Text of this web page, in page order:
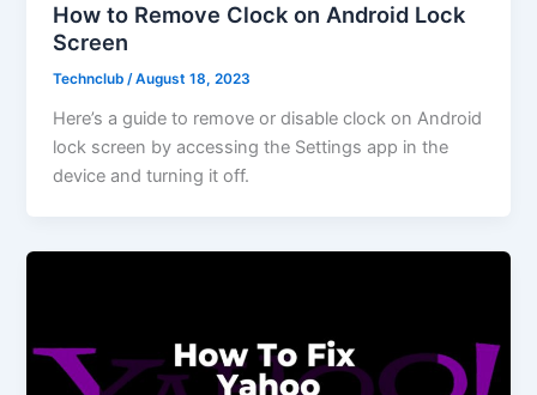
How to Remove Clock on Android Lock
Screen
Technclub/August 18, 2023
Here’s a guide to remove or disable clock on Android
lock screen by accessing the Settings app in the
device and turning it off.